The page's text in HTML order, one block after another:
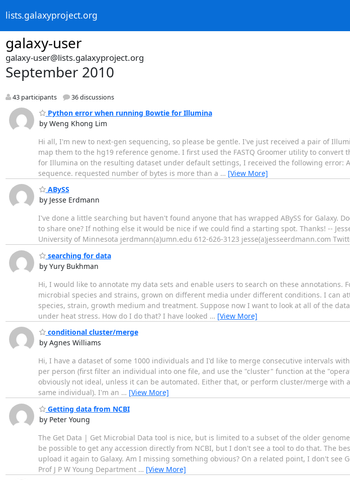
lists.galaxyproject.org
galaxy-user
galaxy-user@lists.galaxyproject.org
September 2010
43 participants 36 discussions
Python error when running Bowtie for Illumina
by Weng Khong Lim
Hi all, I'm new to next-gen sequencing, so please be gentle. I've just received a pair of
map them to the hg19 reference genome. I first used the FASTQ Groomer utility to convert
for Illumina on the resulting dataset under default settings, I received the following
sequence. requested number of bytes is more than a … [View More]
ABySS
by Jesse Erdmann
I've done a little searching but haven't found anyone that has wrapped ABySS for Galaxy.
to share one? If nothing else it would be nice if we could find a starting spot. Thanks! --
University of Minnesota jerdmann(a)umn.edu 612-626-3123 jesse(a)jesseerdmann.com
searching for data
by Yury Bukhman
Hi, I would like to annotate my data sets and enable users to search on these annotations.
microbial species and strains, grown on different media under different conditions. I can
species, strain, growth medium and treatment. Suppose now I want to look at all of the
under heat stress. How do I do that? I have looked … [View More]
conditional cluster/merge
by Agnes Williams
Hi, I have a dataset of some 1000 individuals and I'd like to merge consecutive intervals
per person (first filter an individual into one file, and use the "cluster" function at the
obviously not ideal, unless it can be automated. Either that, or perform cluster/merge
same individual). I'm an … [View More]
Getting data from NCBI
by Peter Young
The Get Data | Get Microbial Data tool is nice, but is limited to a subset of the older
be possible to get any accession directly from NCBI, but I don't see a tool to do that. The
upload it again to Galaxy. Am I missing something obvious? On a related point, I don't see
Prof J P W Young Department … [View More]